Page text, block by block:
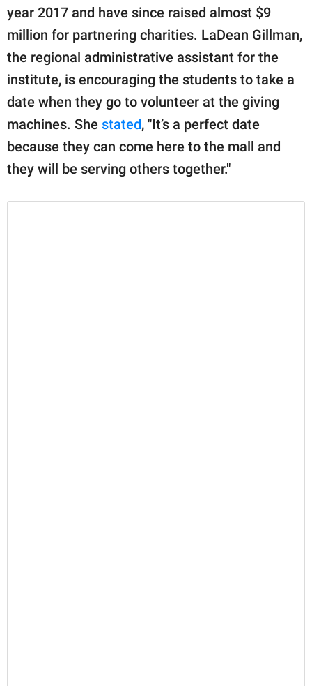
year 2017 and have since raised almost $9
million for partnering charities. LaDean Gillman,
the regional administrative assistant for the
institute, is encouraging the students to take a
date when they go to volunteer at the giving
machines. She stated, "It’s a perfect date
because they can come here to the mall and
they will be serving others together."